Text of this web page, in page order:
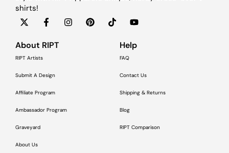
shirts!
About RIPT
RIPT Artists
Submit A Design
Affiliate Program
Ambassador Program
Graveyard
About Us
Help
FAQ
Contact Us
Shipping & Returns
Blog
RIPT Comparison